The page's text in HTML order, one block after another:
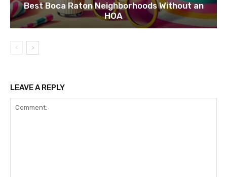
Best Boca Raton Neighborhoods Without an
HOA
LEAVE A REPLY